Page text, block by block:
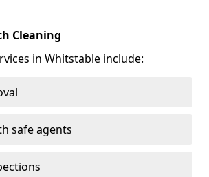
Cleaning
in Whitstable include:
safe agents